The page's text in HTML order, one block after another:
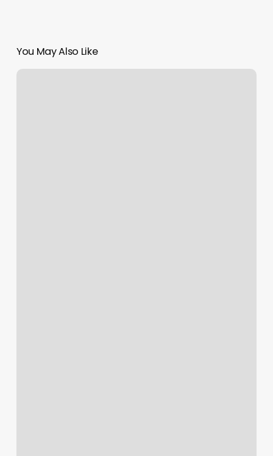
You May Also Like
Coco